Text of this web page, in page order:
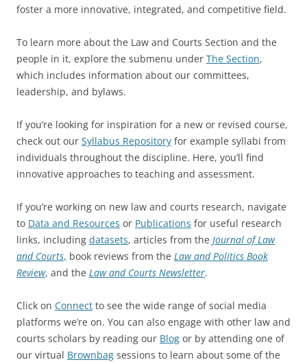
foster a more innovative, integrated, and competitive field.
To learn more about the Law and Courts Section and the
people in it, explore the submenu under The Section,
which includes information about our committees,
leadership, and bylaws.
If you’re looking for inspiration for a new or revised course,
check out our Syllabus Repository for example syllabi from
individuals throughout the discipline. Here, you’ll find
innovative approaches to teaching and assessment.
If you’re working on new law and courts research, navigate
to Data and Resources or Publications for useful research
links, including datasets, articles from the Journal of Law
and Courts, book reviews from the Law and Politics Book
Review, and the Law and Courts Newsletter.
Click on Connect to see the wide range of social media
platforms we’re on. You can also engage with other law and
courts scholars by reading our Blog or by attending one of
our virtual Brownbag sessions to learn about some of the